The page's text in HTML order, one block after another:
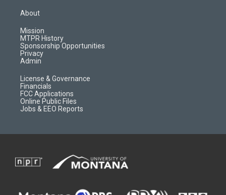
a
g
r
a
m
d
About
Mission
MTPR History
Sponsorship Opportunities
Privacy
Admin
License & Governance
Financials
FCC Applications
Online Public Files
Jobs & EEO Reports